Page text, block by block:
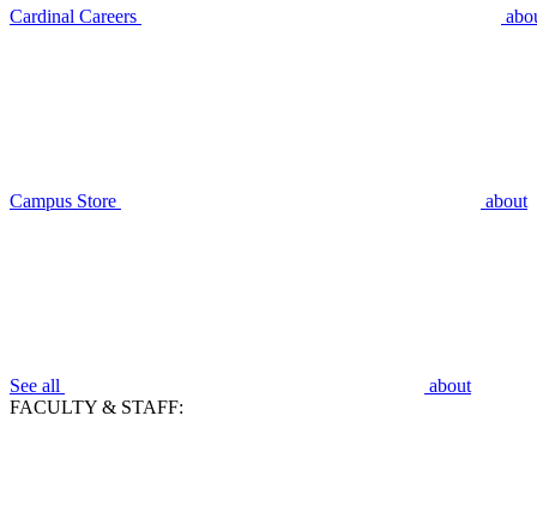
Cardinal Careers
Campus Store about
See all
about
FACULTY & STAFF: